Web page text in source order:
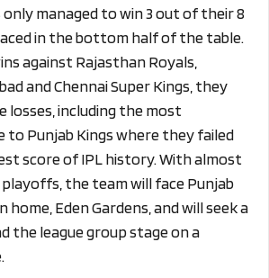
managed to win 3 out of their 8
in the bottom half of the table.
against Rajasthan Royals,
and Chennai Super Kings, they
losses, including the most
to Punjab Kings where they failed
score of IPL history. With almost
the team will face Punjab
Eden Gardens, and will seek a
the league group stage on a